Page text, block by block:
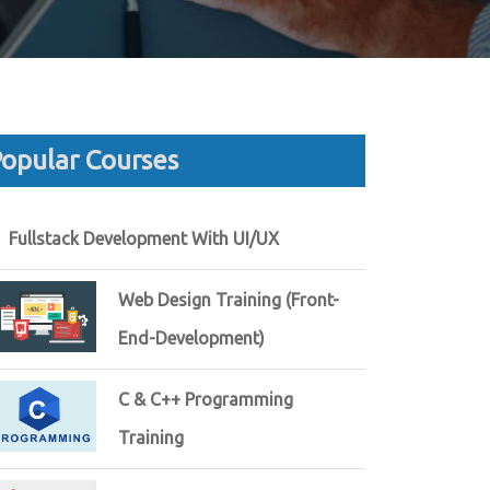
Courses
Fullstack Development With UI/UX
Web Design Training (Front-
End-Development)
C & C++ Programming
Training